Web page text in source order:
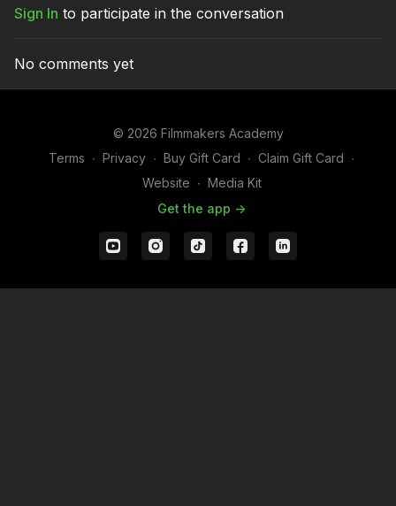
Sign In to participate in the conversation
No comments yet
© 2026 Filmmakers Academy
Terms ∙ Privacy ∙ Buy Gift Card ∙ Claim Gift Card ∙
Website ∙ Media Kit
Get the app ->